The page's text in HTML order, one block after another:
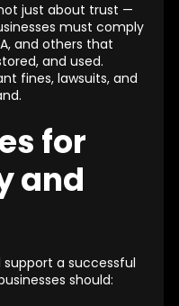
just about trust —
must comply
and others that
and used.
fines, lawsuits, and
for
and
a successful
should: